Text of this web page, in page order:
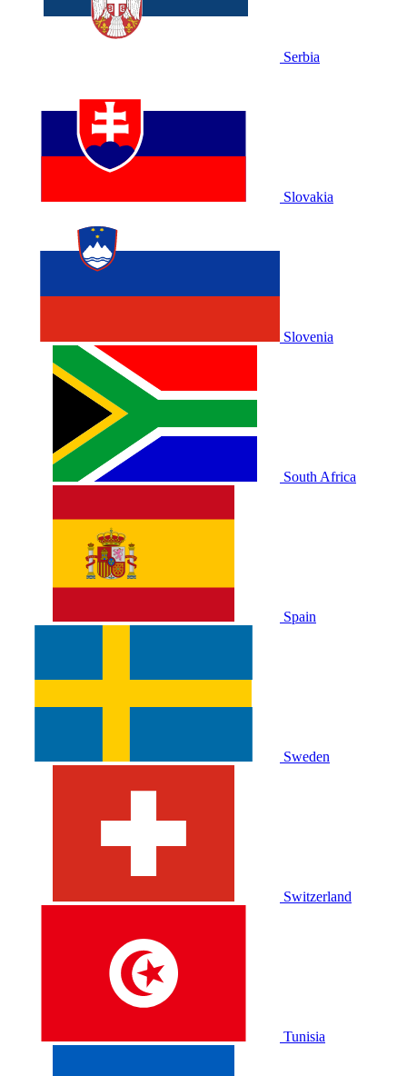
Serbia
Slovakia
Slovenia
South Africa
Spain
Sweden
Switzerland
Tunisia